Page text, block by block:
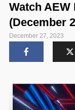
Watch AEW
(December
December 27, 2023